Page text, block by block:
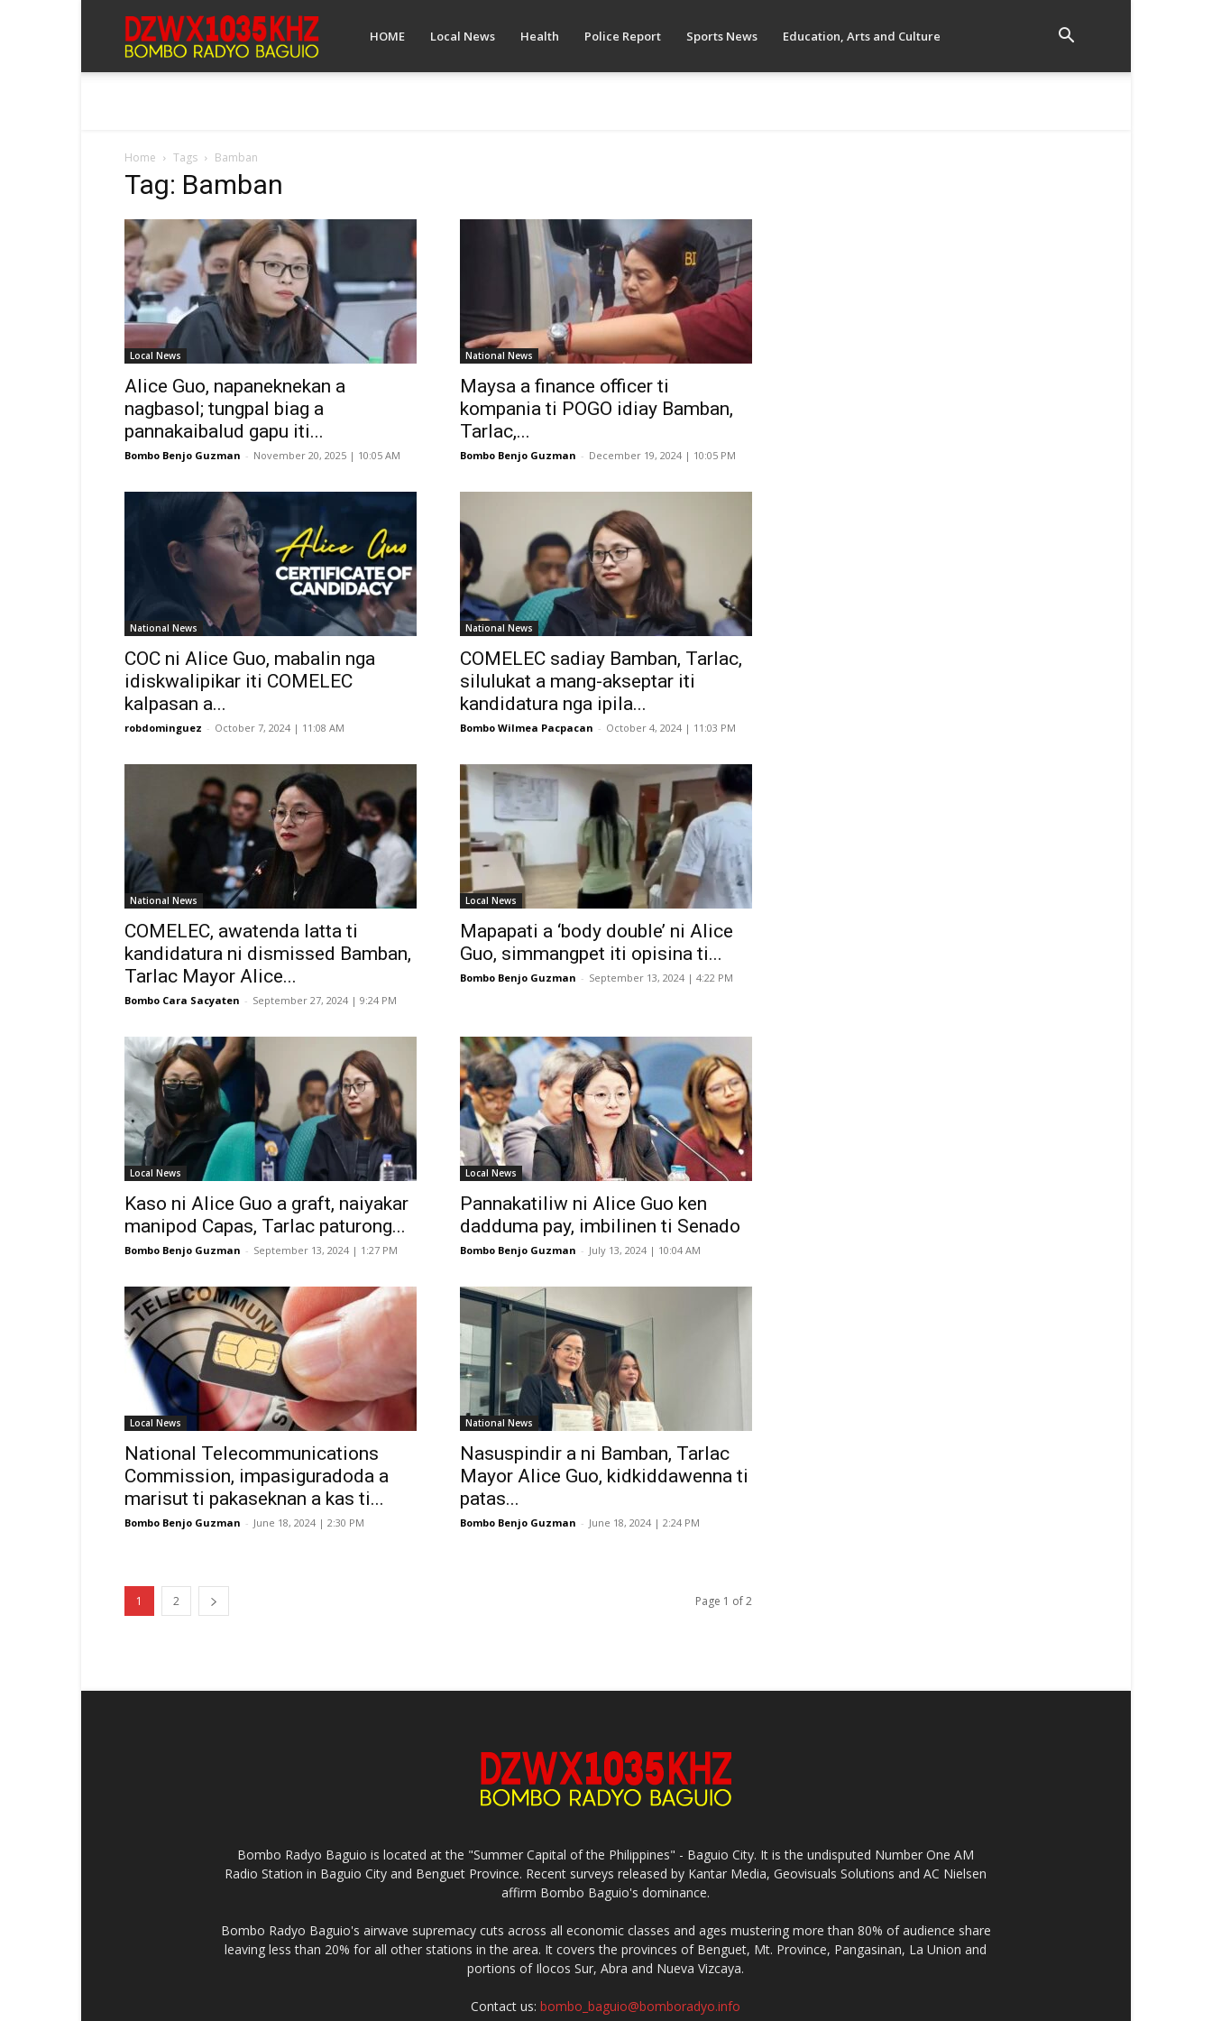
Bombo HOME Local News Health Police Report Sports News Education, Arts and Culture
Home Tags Bamban
Tag: Bamban
Local News
Alice Guo, napaneknekan a
nagbasol; tungpal biag a
pannakaibalud gapu iti...
Bombo Benjo Guzman - November 20, 2025 | 10:05 AM
National News
Maysa a finance officer ti
kompania ti POGO idiay Bamban,
Tarlac,...
Bombo Benjo Guzman - December 19, 2024 | 10:05 PM
National News
COC ni Alice Guo, mabalin nga
idiskwalipikar iti COMELEC
kalpasan a...
robdominguez - October 7, 2024 | 11:08 AM
National News
COMELEC sadiay Bamban, Tarlac,
silulukat a mang-akseptar iti
kandidatura nga ipila...
Bombo Wilmea Pacpacan - October 4, 2024 | 11:03 PM
National News
COMELEC, awatenda latta ti
kandidatura ni dismissed Bamban,
Tarlac Mayor Alice...
Bombo Cara Sacyaten - September 27, 2024 | 9:24 PM
Local News
Mapapati a ‘body double’ ni Alice
Guo, simmangpet iti opisina ti...
Bombo Benjo Guzman - September 13, 2024 | 4:22 PM
Local News
Kaso ni Alice Guo a graft, naiyakar
manipod Capas, Tarlac paturong...
Bombo Benjo Guzman - September 13, 2024 | 1:27 PM
Local News
Pannakatiliw ni Alice Guo ken
dadduma pay, imbilinen ti Senado
Bombo Benjo Guzman - July 13, 2024 | 10:04 AM
Local News
National Telecommunications
Commission, impasiguradoda a
marisut ti pakaseknan a kas ti...
Bombo Benjo Guzman - June 18, 2024 | 2:30 PM
National News
Nasuspindir a ni Bamban, Tarlac
Mayor Alice Guo, kidkiddawenna ti
patas...
Bombo Benjo Guzman - June 18, 2024 | 2:24 PM
1 2 Page 1 of 2
Bombo Radyo Baguio is located at the "Summer Capital of the Philippines" - Baguio City. It is the undisputed Number One AM
Radio Station in Baguio City and Benguet Province. Recent surveys released by Kantar Media, Geovisuals Solutions and AC Nielsen
affirm Bombo Baguio's dominance.
Bombo Radyo Baguio's airwave supremacy cuts across all economic classes and ages mustering more than 80% of audience share
leaving less than 20% for all other stations in the area. It covers the provinces of Benguet, Mt. Province, Pangasinan, La Union and
portions of Ilocos Sur, Abra and Nueva Vizcaya.
Contact us:bombo_baguio@bomboradyo.info